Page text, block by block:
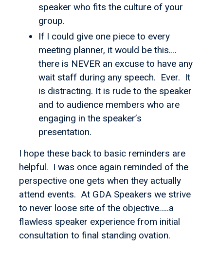
speaker who fits the culture of your
group.
If I could give one piece to every
meeting planner, it would be this….
there is NEVER an excuse to have any
wait staff during any speech. Ever. It
is distracting. It is rude to the speaker
and to audience members who are
engaging in the speaker’s
presentation.
I hope these back to basic reminders are
helpful. I was once again reminded of the
perspective one gets when they actually
attend events. At GDA Speakers we strive
to never loose site of the objective…..a
flawless speaker experience from initial
consultation to final standing ovation.